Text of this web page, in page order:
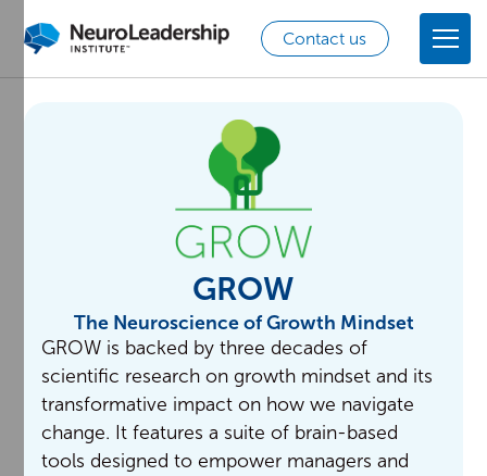
Contact us
GROW
The Neuroscience of Growth Mindset
GROW is backed by three decades of
scientific research on growth mindset and its
transformative impact on how we navigate
change. It features a suite of brain-based
tools designed to empower managers and